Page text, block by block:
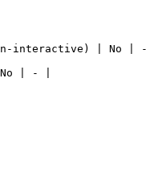
interactive) | No | -
| - |